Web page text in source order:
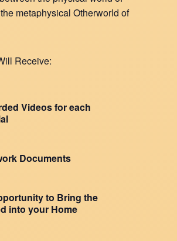
metaphysical Otherworld of
Receive:
Videos for each
Documents
to Bring the
into your Home